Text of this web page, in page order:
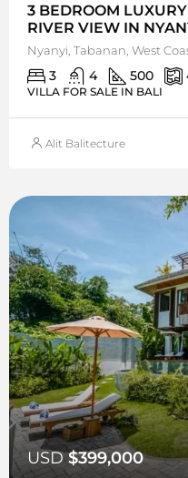
3 BEDROOM
RIVER VIEW IN
Nyanyi, Tabanan, West
3 4 500
VILLA FOR SALE IN BALI
Alit Balitecture
USD$399,000